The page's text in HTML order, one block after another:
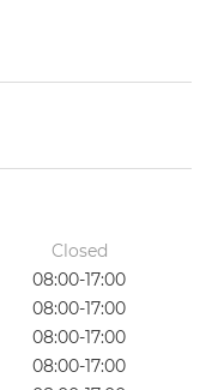
Closed
08:00-17:00
08:00-17:00
08:00-17:00
08:00-17:00